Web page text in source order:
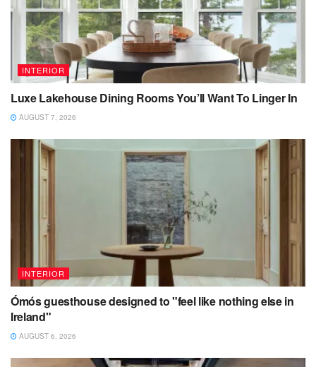
INTERIOR
Luxe Lakehouse Dining Rooms You’ll Want To Linger In
AUGUST 7, 2026
INTERIOR
Ómós guesthouse designed to "feel like nothing else in
Ireland"
AUGUST 6, 2026